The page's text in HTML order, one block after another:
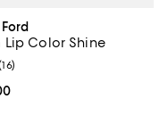
Lip Color Shine
price $47.00; ;
rating: 4.1 out of 5; 16
16)